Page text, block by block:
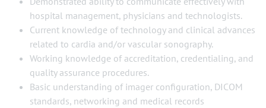
hospital management, physicians and technologists.
Current knowledge of technology and clinical advances
related to cardia and/or vascular sonography.
Working knowledge of accreditation, credentialing, and
quality assurance procedures.
Basic understanding of imager configuration, DICOM
standards, networking and medical records